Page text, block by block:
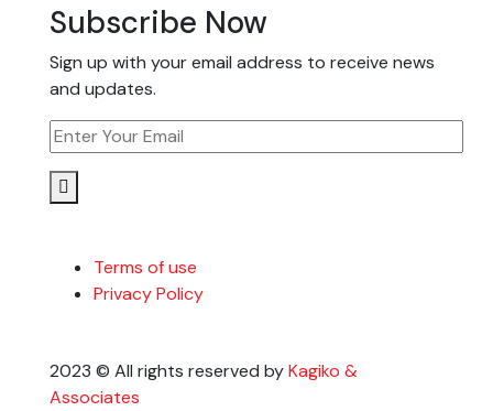
Subscribe Now
Sign up with your email address to receive news
and updates.
Terms of use
Privacy Policy
2023 © All rights reserved byKagiko &
Associates